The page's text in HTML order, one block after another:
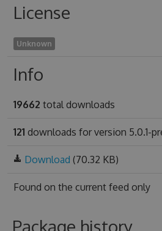
License
Unknown
Info
19662 total downloads
121 downloads for version 5.0.1-
Download (70.32 KB)
Found on the current feed only
Package history